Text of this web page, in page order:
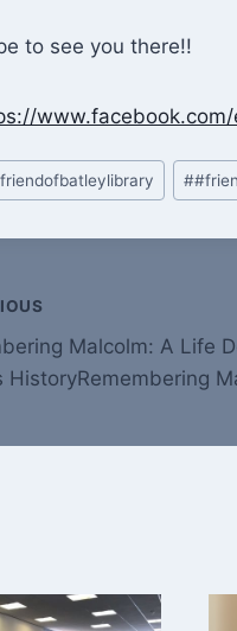
to see you there!!
#
Malcolm: A Life
HistoryRemembering